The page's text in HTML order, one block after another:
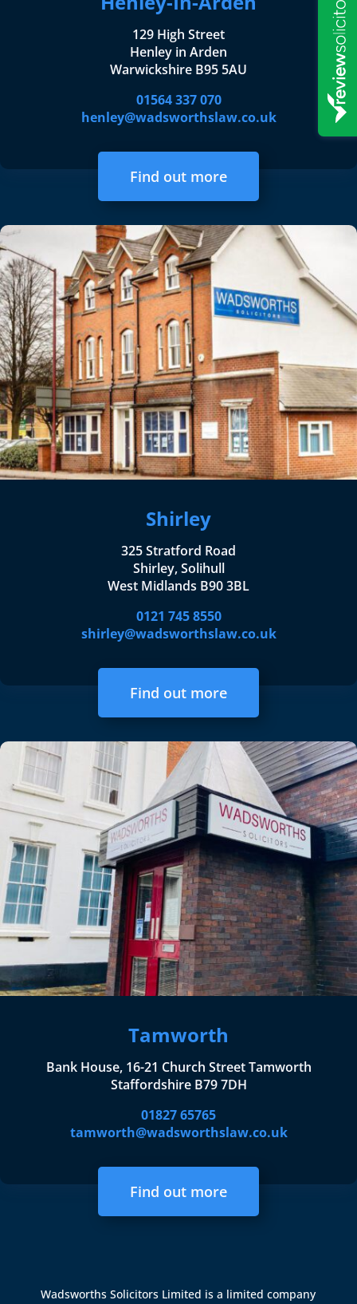
129 High Street
Henley in Arden
Warwickshire B95 5AU
01564 337 070
henley@wadsworthslaw.co.uk
Find out more
Shirley
325 Stratford Road
Shirley, Solihull
West Midlands B90 3BL
0121 745 8550
shirley@wadsworthslaw.co.uk
Find out more
Tamworth
Bank House, 16-21 Church Street Tamworth
Staffordshire B79 7DH
01827 65765
tamworth@wadsworthslaw.co.uk
Find out more
Wadsworths Solicitors Limited is a limited company